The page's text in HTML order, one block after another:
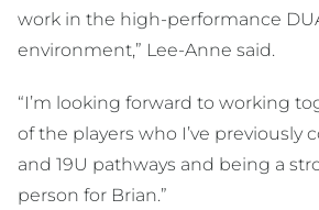
work in the high-performance
environment,” Lee-Anne said.
“I’m looking forward to working
of the players who I’ve previously
and 19U pathways and being a
person for Brian.”